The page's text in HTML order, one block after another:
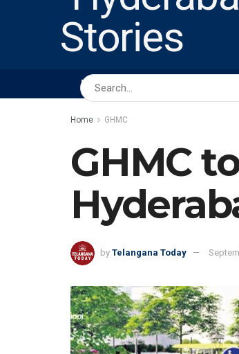
HOME ABOUT US
Home GHMC
GHMC
by Telangana Today